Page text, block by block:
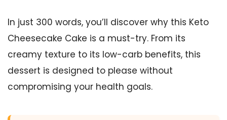
In just 300 words, you’ll discover why this Keto
Cheesecake Cake is a must-try. From its
creamy texture to its low-carb benefits, this
dessert is designed to please without
compromising your health goals.